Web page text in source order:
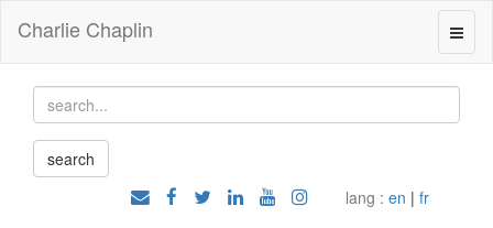
Charlie Chaplin
lang : en | fr